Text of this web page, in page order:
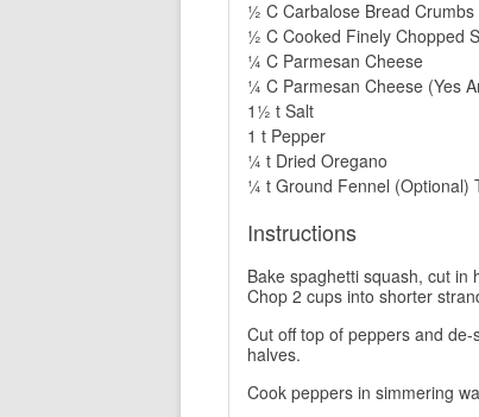
½ C Carbalose Bread
½ C Cooked Finely Chopped
¼ C Parmesan Cheese
¼ C Parmesan Cheese (Yes
1½ t Salt
1 t Pepper
¼ t Dried Oregano
¼ t Ground Fennel (Optional)
Instructions
Bake spaghetti squash, cut in
Chop 2 cups into shorter
Cut off top of peppers and
halves.
Cook peppers in simmering